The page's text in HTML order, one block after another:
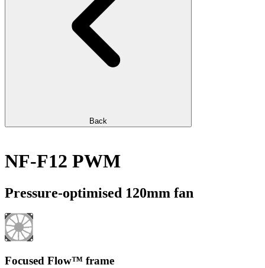
Back
NF-F12 PWM
Pressure-optimised 120mm fan
Focused Flow™ frame